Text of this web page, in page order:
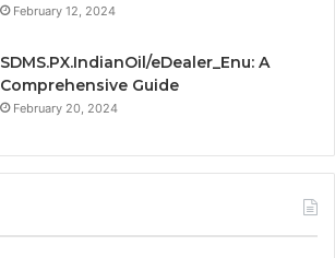
February 12, 2024
SDMS.PX.IndianOil/eDealer_Enu: A
Comprehensive Guide
February 20, 2024